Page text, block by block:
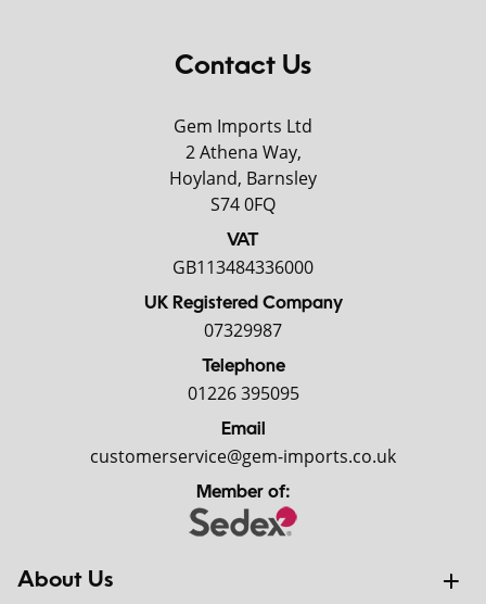
Contact Us
Gem Imports Ltd
2 Athena Way,
Hoyland, Barnsley
S74 0FQ
VAT
GB113484336000
UK Registered Company
07329987
Telephone
01226 395095
Email
customerservice@gem-imports.co.uk
Member of:
About Us